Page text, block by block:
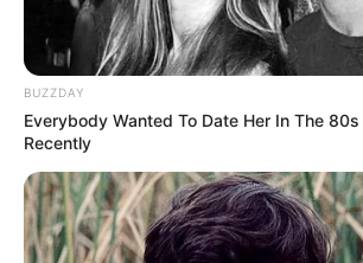
BUZZDAY
Everybody Wanted To Date Her In The
Recently